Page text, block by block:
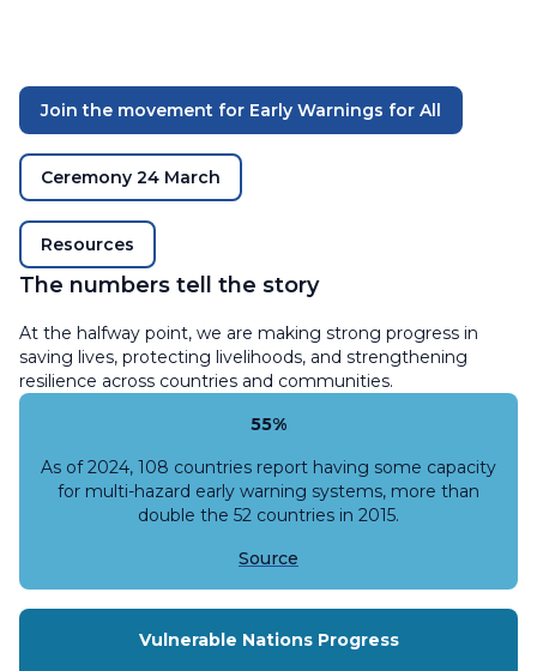
Join the movement for Early Warnings for All
Ceremony 24 March
Resources
The numbers tell the story
At the halfway point, we are making strong progress in
saving lives, protecting livelihoods, and strengthening
resilience across countries and communities.
55%
As of 2024, 108 countries report having some capacity
for multi-hazard early warning systems, more than
double the 52 countries in 2015.
Source
Vulnerable Nations Progress